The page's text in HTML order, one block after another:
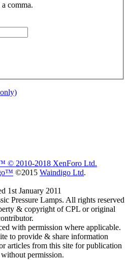
comma.
© 2010-2018 XenForo Ltd.
©2015 Waindigo Ltd.
1st January 2011
Pressure Lamps. All rights reserved
& copyright of CPL or original
with permission where applicable.
to provide & share information
articles from this site for publication
permission.